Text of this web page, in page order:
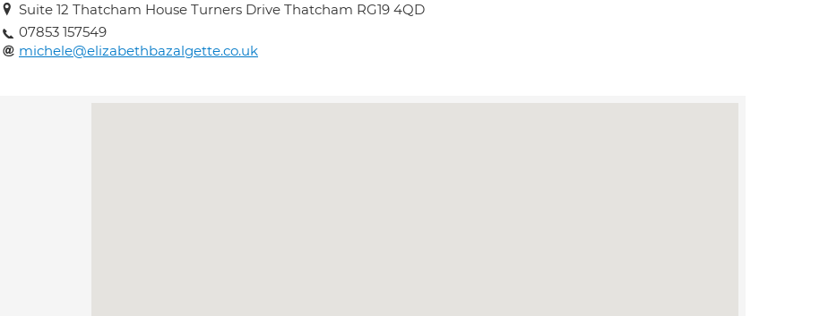
Suite 12 Thatcham House Turners Drive Thatcham RG19 4QD
07853 157549
michele@elizabethbazalgette.co.uk